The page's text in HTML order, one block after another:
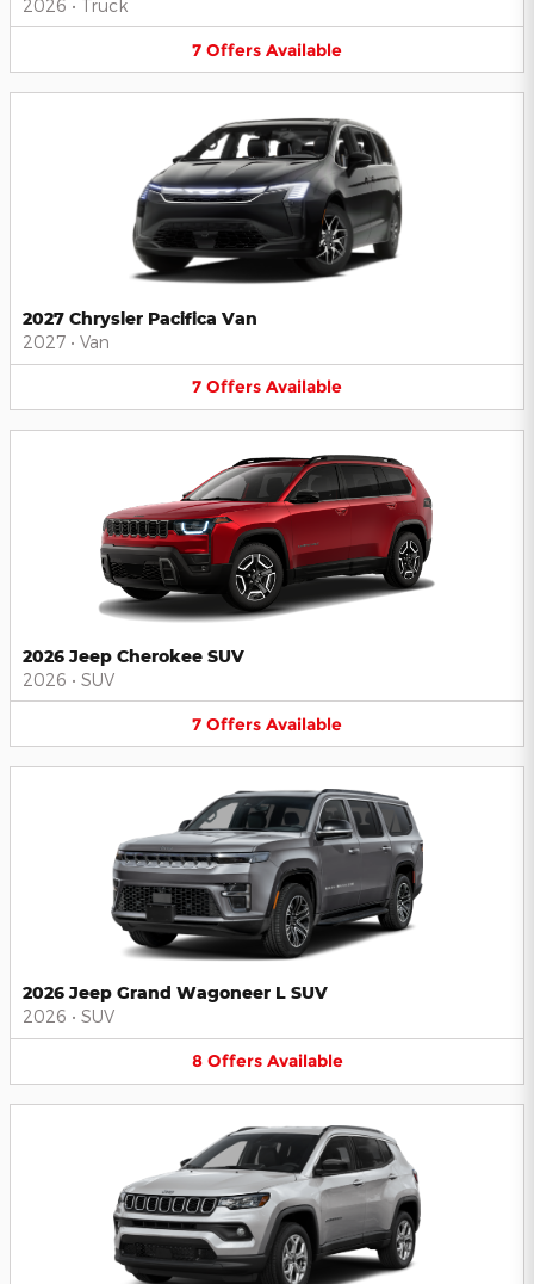
2026 • Truck
7 Offers Available
2027 Chrysler Pacifica Van
2027 • Van
7 Offers Available
2026 Jeep Cherokee SUV
2026 • SUV
7 Offers Available
2026 Jeep Grand Wagoneer L SUV
2026 • SUV
8 Offers Available